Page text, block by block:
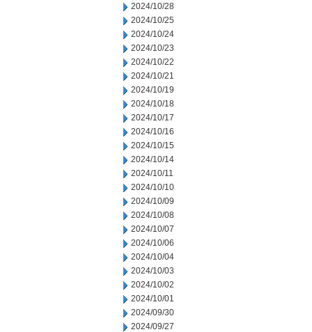
2024/10/28
2024/10/25
2024/10/24
2024/10/23
2024/10/22
2024/10/21
2024/10/19
2024/10/18
2024/10/17
2024/10/16
2024/10/15
2024/10/14
2024/10/11
2024/10/10
2024/10/09
2024/10/08
2024/10/07
2024/10/06
2024/10/04
2024/10/03
2024/10/02
2024/10/01
2024/09/30
2024/09/27